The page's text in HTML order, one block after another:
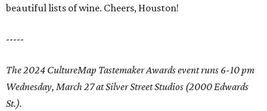
beautiful lists of wine. Cheers, Houston!
-----
The 2024 CultureMap Tastemaker Awards event runs 6-10 pm
Wednesday, March 27 at Silver Street Studios (2000 Edwards
St.).